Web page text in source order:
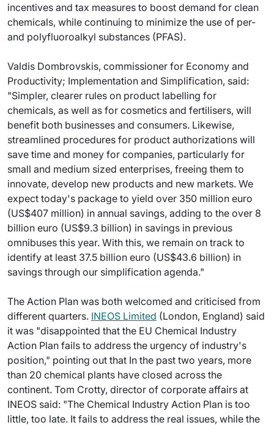
incentives and tax measures to boost demand for clean
chemicals, while continuing to minimize the use of per-
and polyfluoroalkyl substances (PFAS).
Valdis Dombrovskis, commissioner for Economy and
Productivity; Implementation and Simplification, said:
"Simpler, clearer rules on product labelling for
chemicals, as well as for cosmetics and fertilisers, will
benefit both businesses and consumers. Likewise,
streamlined procedures for product authorizations will
save time and money for companies, particularly for
small and medium sized enterprises, freeing them to
innovate, develop new products and new markets. We
expect today's package to yield over 350 million euro
(US$407 million) in annual savings, adding to the over 8
billion euro (US$9.3 billion) in savings in previous
omnibuses this year. With this, we remain on track to
identify at least 37.5 billion euro (US$43.6 billion) in
savings through our simplification agenda."
The Action Plan was both welcomed and criticised from
different quarters. INEOS Limited (London, England) said
it was "disappointed that the EU Chemical Industry
Action Plan fails to address the urgency of industry's
position," pointing out that In the past two years, more
than 20 chemical plants have closed across the
continent. Tom Crotty, director of corporate affairs at
INEOS said: "The Chemical Industry Action Plan is too
little, too late. It fails to address the real issues, while the